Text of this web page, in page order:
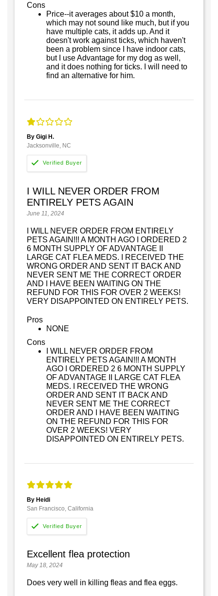
Cons
Price--it averages about $10 a month,
which may not sound like much, but if you
have multiple cats, it adds up. And it
doesn't work against ticks, which haven't
been a problem since I have indoor cats,
but I use Advantage for my dog as well,
and it does nothing for ticks. I will need to
find an alternative for him.
By Gigi H.
Jacksonville, NC
I WILL NEVER ORDER FROM
ENTIRELY PETS AGAIN
June 11, 2024
I WILL NEVER ORDER FROM ENTIRELY
PETS AGAIN!!! A MONTH AGO I ORDERED 2
6 MONTH SUPPLY OF ADVANTAGE II
LARGE CAT FLEA MEDS. I RECEIVED THE
WRONG ORDER AND SENT IT BACK AND
NEVER SENT ME THE CORRECT ORDER
AND I HAVE BEEN WAITING ON THE
REFUND FOR THIS FOR OVER 2 WEEKS!
VERY DISAPPOINTED ON ENTIRELY PETS.
Pros
NONE
Cons
I WILL NEVER ORDER FROM
ENTIRELY PETS AGAIN!!! A MONTH
AGO I ORDERED 2 6 MONTH SUPPLY
OF ADVANTAGE II LARGE CAT FLEA
MEDS. I RECEIVED THE WRONG
ORDER AND SENT IT BACK AND
NEVER SENT ME THE CORRECT
ORDER AND I HAVE BEEN WAITING
ON THE REFUND FOR THIS FOR
OVER 2 WEEKS! VERY
DISAPPOINTED ON ENTIRELY PETS.
By Heidi
San Francisco, California
Excellent flea protection
May 18, 2024
Does very well in killing fleas and flea eggs.